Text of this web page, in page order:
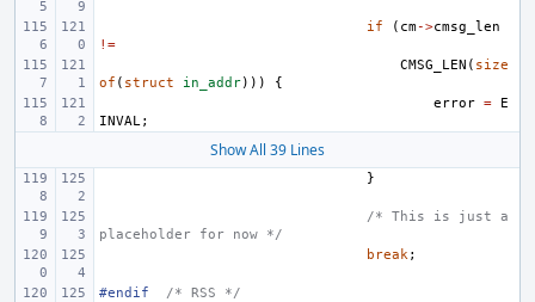
if ( cm->cmsg_len
!=
CMSG_LEN ( size
of ( struct in_addr)))
{
error =
E
INVAL;
Show All 39 Lines
}
/* This is just a
placeholder for now */
break;
#endif /* RSS */